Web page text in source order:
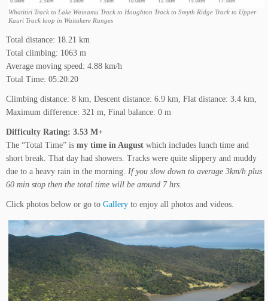
Whatitiri Track to Lake Wainamu Track to Houghton Track to Smyth Ridge Track to Upper
Kauri Track loop in Waitakere Ranges
Total distance: 18.21 km
Total climbing: 1063 m
Average moving speed: 4.88 km/h
Total Time: 05:20:20
Climbing distance: 8 km, Descent distance: 6.9 km, Flat distance: 3.4 km,
Maximum difference: 321 m, Final balance: 0 m
Difficulty Rating: 3.53 M+
The “Total Time” is my time in August which includes lunch time and
short break. That day had showers. Tracks were quite slippery and muddy
due to a heavy rain in the morning. If you slow down to average 3km/h plus
60 min stop then the total time will be around 7 hrs.
Click photos below or go to Gallery to enjoy all photos and videos.